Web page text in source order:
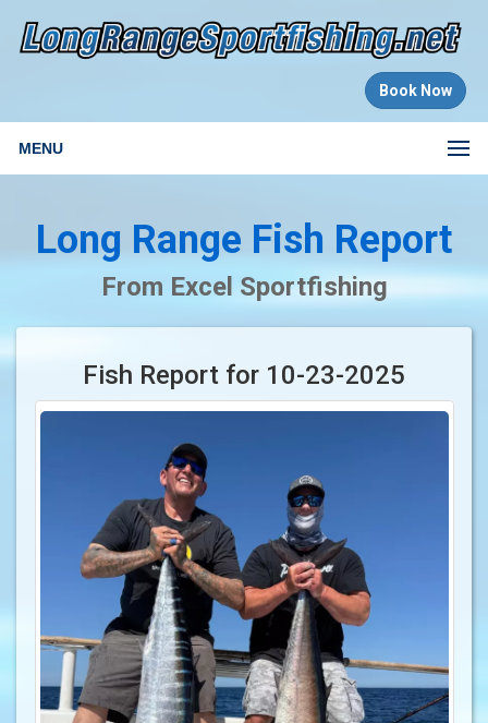
Book Now
MENU
Long Range Fish Report
From Excel Sportfishing
Fish Report for 10-23-2025